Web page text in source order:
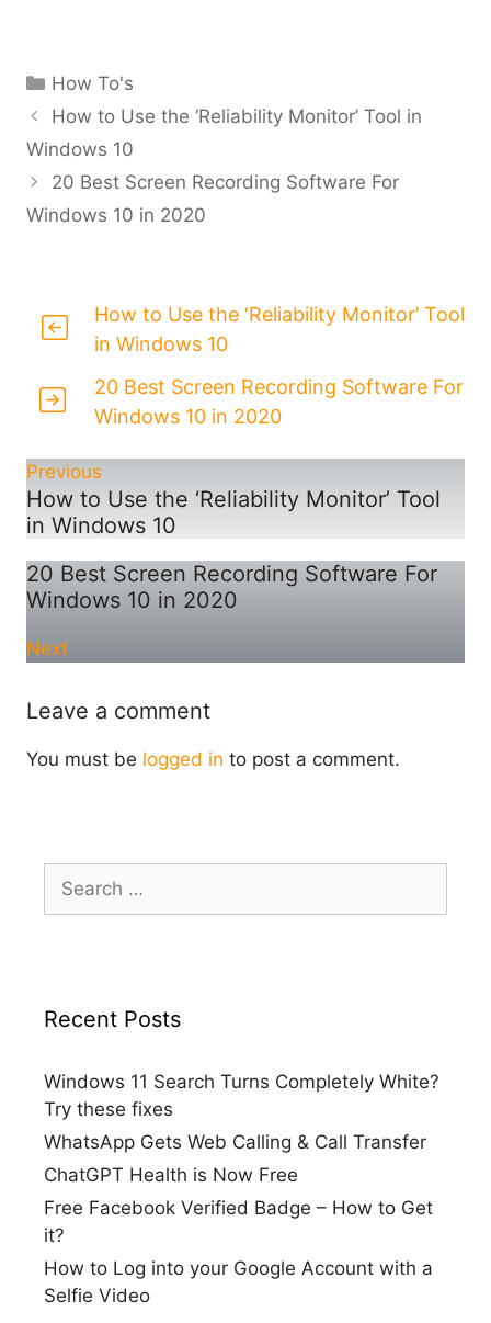
Categories
How To's
How to Use the ‘Reliability Monitor’ Tool in
Windows 10
20 Best Screen Recording Software For
Windows 10 in 2020
How to Use the ‘Reliability Monitor’ Tool
in Windows 10
20 Best Screen Recording Software For
Windows 10 in 2020
Previous
How to Use the ‘Reliability Monitor’ Tool
in Windows 10
20 Best Screen Recording Software For
Windows 10 in 2020
Next
Leave a comment
You must be logged in to post a comment.
for:
Recent Posts
Windows 11 Search Turns Completely White?
Try these fixes
WhatsApp Gets Web Calling & Call Transfer
ChatGPT Health is Now Free
Free Facebook Verified Badge – How to Get
it?
How to Log into your Google Account with a
Selfie Video